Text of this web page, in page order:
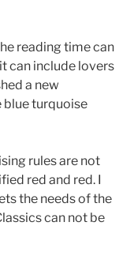
reading time can
can include lovers
a new
blue turquoise
rules are not
red and red. I
the needs of the
can not be